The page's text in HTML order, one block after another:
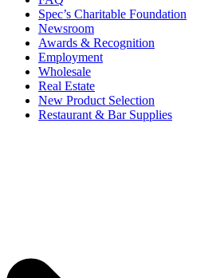
Spec’s Charitable Foundation
Newsroom
Awards & Recognition
Employment
Wholesale
Real Estate
New Product Selection
Restaurant & Bar Supplies